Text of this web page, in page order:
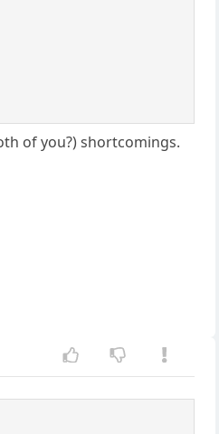
of you?) shortcomings.